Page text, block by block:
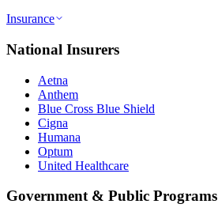
Insurance
National Insurers
Aetna
Anthem
Blue Cross Blue Shield
Cigna
Humana
Optum
United Healthcare
Government & Public Programs